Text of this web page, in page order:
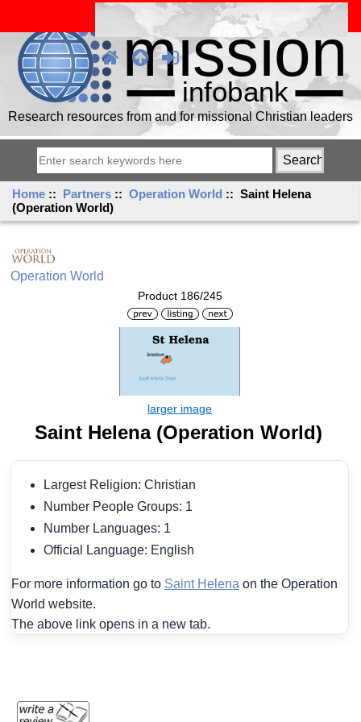
Research resources from and for missional Christian leaders
Home :: Partners ::Operation World :: Saint Helena
(Operation World)
Operation World
Product 186/245
Saint Helena (Operation World)
Largest Religion: Christian
Number People Groups: 1
Number Languages: 1
Official Language: English
For more information go to Saint Helena on the Operation
World website.
The above link opens in a new tab.